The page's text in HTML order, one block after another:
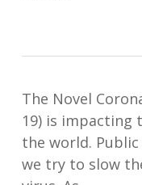
The Novel C
19) is impacting
the world.
we try to slow